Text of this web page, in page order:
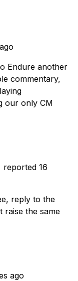
Endure another
commentary,
our only CM
reported 16
reply to the
raise the same
ago